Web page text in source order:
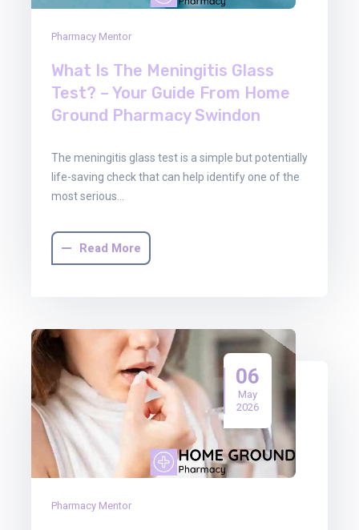
Pharmacy Mentor
What Is The Meningitis Glass
Test? – Your Guide From Home
Ground Pharmacy Swindon
The meningitis glass test is a simple but potentially
life-saving check that can help identify one of the
most serious…
Read More
06
May
2026
Pharmacy Mentor